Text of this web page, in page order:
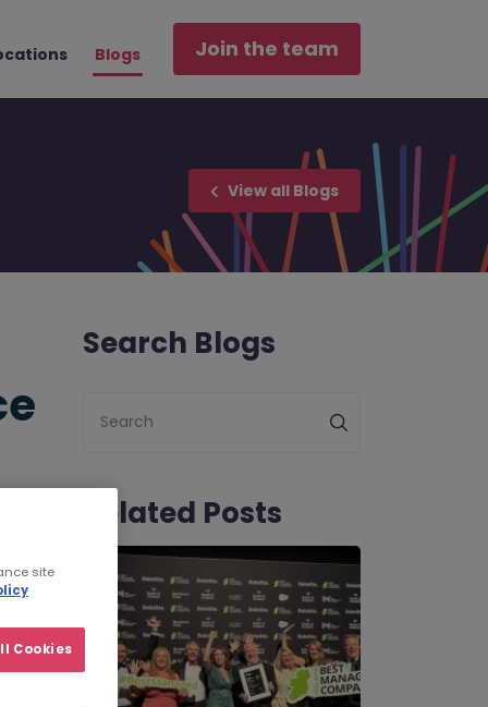
Blogs Join the team
View all Blogs
Search Blogs
Search
Related Posts
site
Cookies